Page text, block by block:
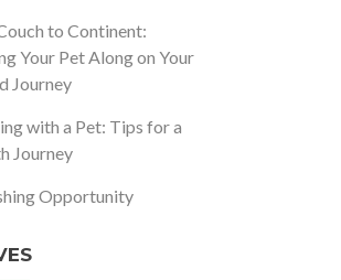
to Continent:
Your Pet Along on Your
Journey
with a Pet: Tips for a
Journey
Opportunity